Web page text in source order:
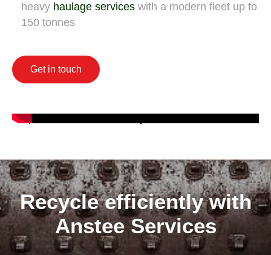
heavy haulage services with a modern fleet up to
150 tonnes
Get in touch
Recycle efficiently with
Anstee Services